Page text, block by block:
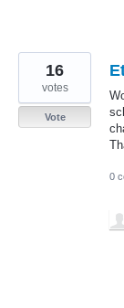
16
votes
Vote
0